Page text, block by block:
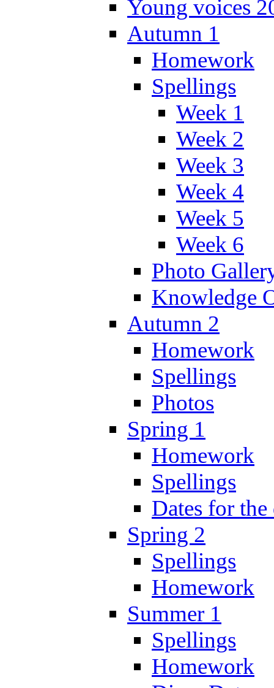
Young voices
Autumn 1
Homework
Spellings
Week 1
Week 2
Week 3
Week 4
Week 5
Week 6
Photo
Knowledge
Autumn 2
Homework
Spellings
Photos
Spring 1
Homework
Spellings
Dates for
Spring 2
Spellings
Homework
Summer 1
Spellings
Homework